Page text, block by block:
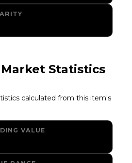
Statistics
calculated from this item's
VALUE